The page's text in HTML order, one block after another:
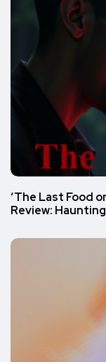
‘The Last Food
Review: